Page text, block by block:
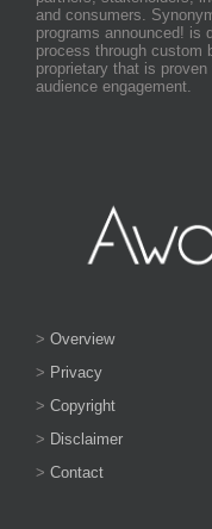
and consumers.
programs announced! is
process through custom
proprietary that is
audience engagement.
> Overview
> Privacy
> Copyright
> Disclaimer
> Contact